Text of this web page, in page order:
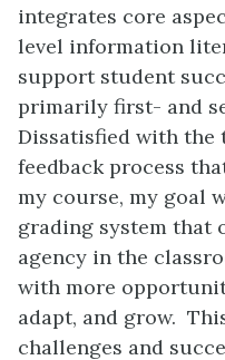
integrates core
level information
support student
primarily first- and
Dissatisfied with
feedback process
my course, my goal
grading system that
agency in the
with more
adapt, and grow.
challenges and